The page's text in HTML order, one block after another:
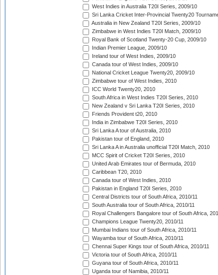
West Indies in Australia T20I Series, 2009/10
Sri Lanka Cricket Inter-Provincial Twenty20
Australia in New Zealand T20I Series, 2009/10
Zimbabwe in West Indies T20I Match, 2009/10
Royal Bank of Scotland Twenty-20 Cup, 2009/10
Indian Premier League, 2009/10
Ireland tour of West Indies, 2009/10
Canada tour of West Indies, 2009/10
National Cricket League Twenty20, 2009/10
Zimbabwe tour of West Indies, 2010
ICC World Twenty20, 2010
South Africa in West Indies T20I Series, 2010
New Zealand v Sri Lanka T20I Series, 2010
Friends Provident t20, 2010
India in Zimbabwe T20I Series, 2010
Sri Lanka A tour of Australia, 2010
Pakistan tour of England, 2010
Sri Lanka A in Australia unofficial T20I Match, 2010
MCC Spirit of Cricket T20I Series, 2010
United Arab Emirates tour of Bermuda, 2010
Caribbean T20, 2010
Canada tour of West Indies, 2010
Pakistan in England T20I Series, 2010
Central Districts tour of South Africa, 2010/11
South Australia tour of South Africa, 2010/11
Royal Challengers Bangalore tour of South Africa,
Champions League Twenty20, 2010/11
Mumbai Indians tour of South Africa, 2010/11
Wayamba tour of South Africa, 2010/11
Chennai Super Kings tour of South Africa, 2010/11
Victoria tour of South Africa, 2010/11
Guyana tour of South Africa, 2010/11
Uganda tour of Namibia, 2010/11